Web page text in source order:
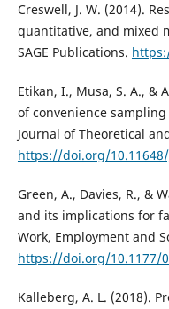
Creswell, J. W. (2014).
quantitative, and mixed
SAGE Publications.
Etikan, I., Musa, S. A., &
of convenience
Journal of Theoretical
https://doi.org/10.11648/
Green, A., Davies, R., &
and its implications for
Work, Employment and
https://doi.org/10.1177/
Kalleberg, A. L. (2018).